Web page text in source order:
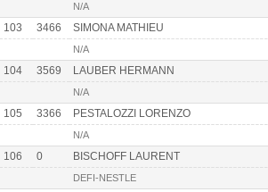
N/A
103 3466 SIMONA MATHIEU
N/A
104 3569 LAUBER HERMANN
N/A
105 3366 PESTALOZZI LORENZO
N/A
106 0 BISCHOFF LAURENT
DEFI-NESTLE